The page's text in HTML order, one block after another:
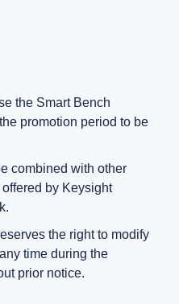
the Smart Bench
promotion period to be
combined with other
by Keysight
the right to modify
time during the
prior notice.